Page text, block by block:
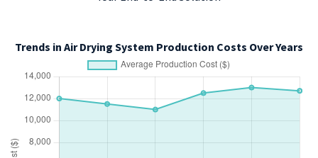
Trends in Air Drying System Production Costs Over Years